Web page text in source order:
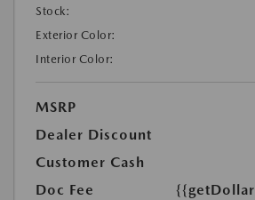
Stock:
Exterior Color:
Interior Color:
MSRP
Dealer Discount
Customer Cash
Doc Fee